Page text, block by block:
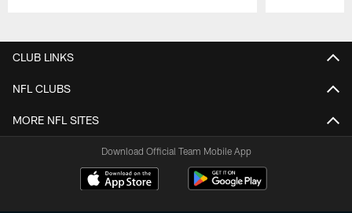
CLUB LINKS
NFL CLUBS
MORE NFL SITES
Download Official Team Mobile App